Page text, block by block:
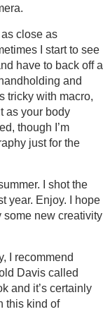
close as
I start to see
have to back off a
and
tricky with macro,
as your body
though I’m
just for the
I shot the
year. Enjoy. I hope
some new creativity
I recommend
Davis called
and it’s certainly
this kind of